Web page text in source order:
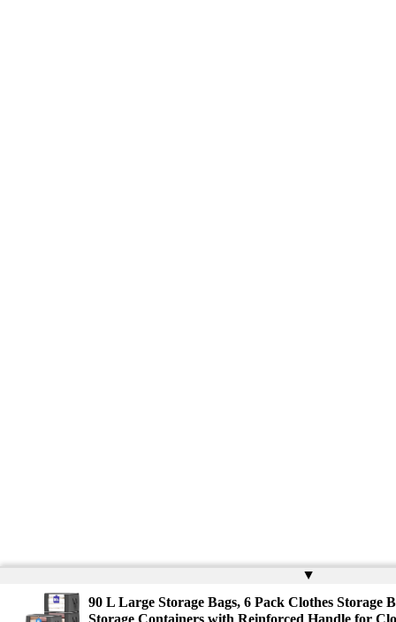
▲
90 L Large Storage Bags, 6 Pack Clothes Storage